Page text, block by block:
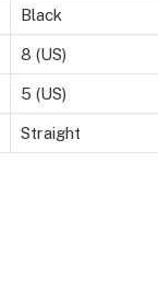
Black
8 (US)
5 (US)
Straight